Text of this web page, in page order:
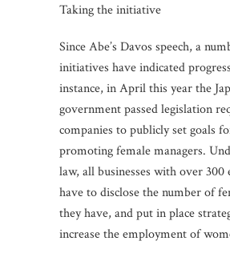
Taking the initiative
Since Abe’s Davos speech, a
initiatives have indicated
instance, in April this year the
government passed legislation
companies to publicly set goals
promoting female managers.
law, all businesses with over 300
have to disclose the number of
they have, and put in place
increase the employment of